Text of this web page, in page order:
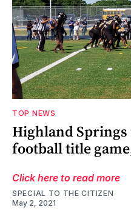
TOP NEWS
Highland Springs
football title
Click here to read more
SPECIAL TO THE CITIZEN
May 2, 2021